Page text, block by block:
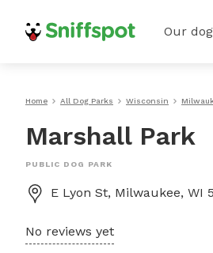
Our
Home All Dog Parks Wisconsin
Marshall Park
PUBLIC DOG PARK
E Lyon St, Milwaukee, WI
No reviews yet